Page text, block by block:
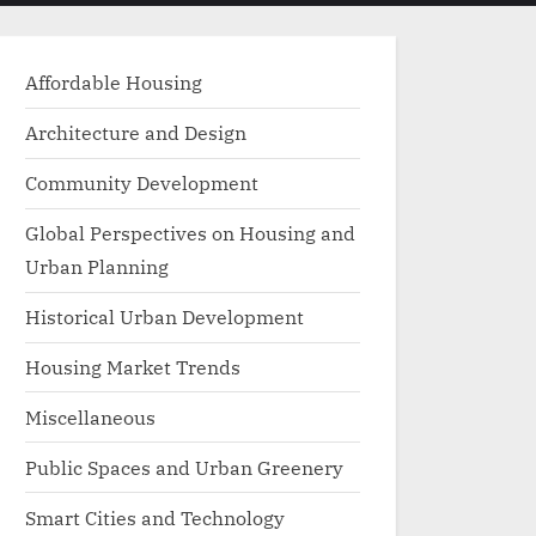
menu
Affordable Housing
Architecture and Design
Community Development
Global Perspectives on Housing and
Urban Planning
Historical Urban Development
Housing Market Trends
Miscellaneous
Public Spaces and Urban Greenery
Smart Cities and Technology